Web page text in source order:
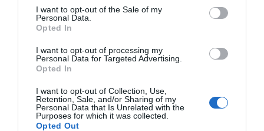
consent section.
I want to opt-out of the Sale of my
Personal Data.
Opted In
I want to opt-out of processing my
Personal Data for Targeted Advertising.
Opted In
I want to opt-out of Collection, Use,
Retention, Sale, and/or Sharing of my
Personal Data that Is Unrelated with the
Purposes for which it was collected.
Opted Out
Compartir
Detalles del producto